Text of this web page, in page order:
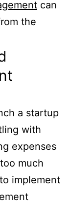
can
the
a startup
with
expenses
much
implement